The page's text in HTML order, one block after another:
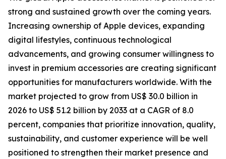
strong and sustained growth over the coming years.
Increasing ownership of Apple devices, expanding
digital lifestyles, continuous technological
advancements, and growing consumer willingness to
invest in premium accessories are creating significant
opportunities for manufacturers worldwide. With the
market projected to grow from US$ 30.0 billion in
2026 to US$ 51.2 billion by 2033 at a CAGR of 8.0
percent, companies that prioritize innovation, quality,
sustainability, and customer experience will be well
positioned to strengthen their market presence and